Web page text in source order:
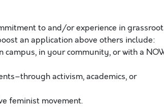
to and/or experience in
an application above others include:
in your community, or with a
activism, academics, or
feminist movement.